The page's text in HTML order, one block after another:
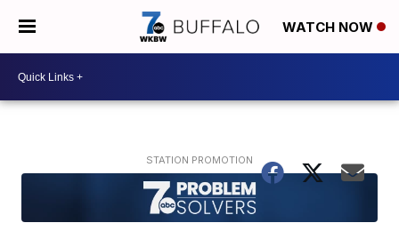
WATCH NOW